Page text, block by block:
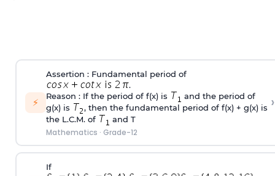
⚡
Assertion : Fundamental period of
.
Reason : If the period of f(x) is
and the period of
g(x) is
, then the fundamental period of f(x) + g(x) is
the L.C.M. of
and T
Mathematics · Grade-12
›
If